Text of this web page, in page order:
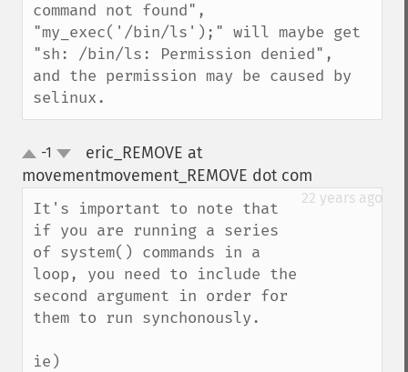
command not found",
"my_exec('/bin/ls');" will maybe get
"sh: /bin/ls: Permission denied",
and the permission may be caused by
selinux.
up
down
-1
eric_REMOVE at
movementmovement_REMOVE dot com
22 years ago
It's important to note that
if you are running a series
of system() commands in a
loop, you need to include the
second argument in order for
them to run synchonously.
ie)